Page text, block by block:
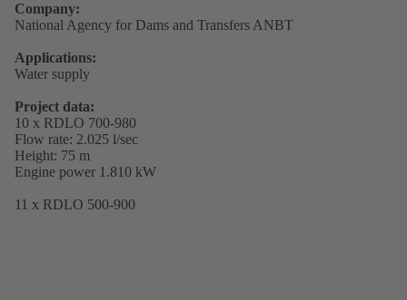
Company:
National Agency for Dams and Transfers ANBT
Applications:
Water supply
Project data:
10 x RDLO 700-980
Flow rate: 2.025 l/sec
Height: 75 m
Engine power 1.810 kW
11 x RDLO 500-900